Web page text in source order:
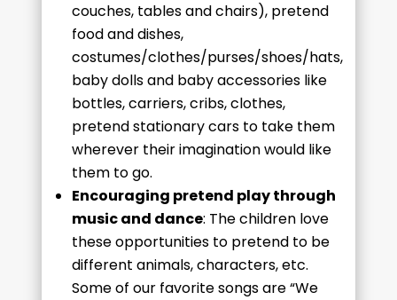
couches, tables and chairs), pretend
food and dishes,
costumes/clothes/purses/shoes/hats,
baby dolls and baby accessories like
bottles, carriers, cribs, clothes,
pretend stationary cars to take them
wherever their imagination would like
them to go.
Encouraging pretend play through
music and dance: The children love
these opportunities to pretend to be
different animals, characters, etc.
Some of our favorite songs are “We